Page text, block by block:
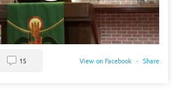
View on Facebook · Share
15